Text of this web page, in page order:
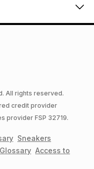
All rights reserved.
credit provider
provider FSP 32719.
Sneakers
Glossary Access to